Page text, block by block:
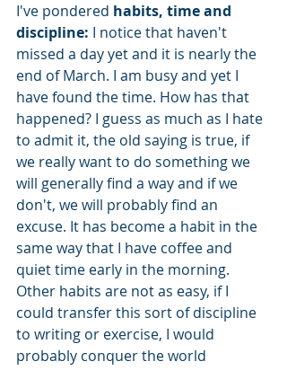
I've pondered habits, time and
discipline: I notice that haven't
missed a day yet and it is nearly the
end of March. I am busy and yet I
have found the time. How has that
happened? I guess as much as I hate
to admit it, the old saying is true, if
we really want to do something we
will generally find a way and if we
don't, we will probably find an
excuse. It has become a habit in the
same way that I have coffee and
quiet time early in the morning.
Other habits are not as easy, if I
could transfer this sort of discipline
to writing or exercise, I would
probably conquer the world